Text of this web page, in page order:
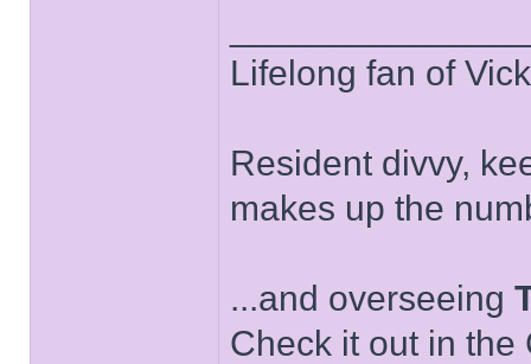
Lifelong fan of
Resident divvy,
makes up the
...and overseeing
Check it out in the